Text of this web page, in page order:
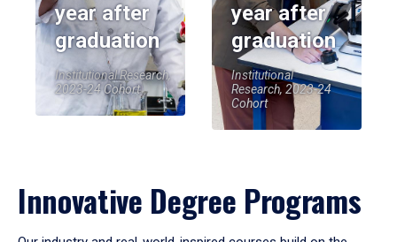
year after
graduation
Institutional Research,
2023-24 Cohort
year after
graduation
Institutional
Research, 2023-24
Cohort
Innovative Degree Programs